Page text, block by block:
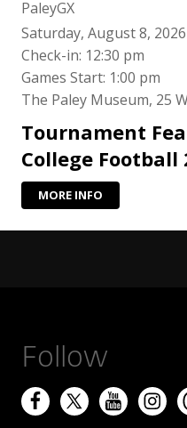
PaleyGX
Saturday, August 8, 2026
Check-in: 12:30 pm
Games Start: 1:00 pm
The Paley Museum, 25
Tournament
College Football
MORE INFO
Follow